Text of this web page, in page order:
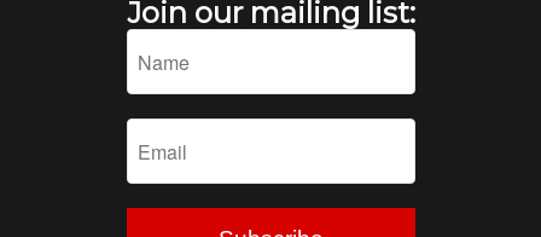
Join our mailing list: